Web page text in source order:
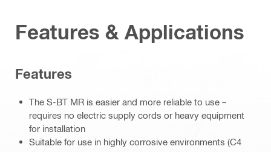
Features & Applications
Features
The S-BT MR is easier and more reliable to use –
requires no electric supply cords or heavy equipment
for installation
Suitable for use in highly corrosive environments (C4